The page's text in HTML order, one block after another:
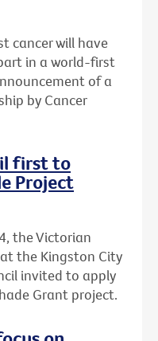
cancer will have
in a world-first
of a
by Cancer
first to
Project
the Victorian
the Kingston City
invited to apply
Grant project.